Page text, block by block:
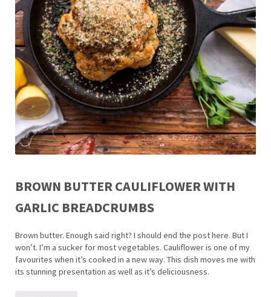
BROWN BUTTER CAULIFLOWER WITH
GARLIC BREADCRUMBS
Brown butter. Enough said right? I should end the post here. But I
won’t. I’m a sucker for most vegetables. Cauliflower is one of my
favourites when it’s cooked in a new way. This dish moves me with
its stunning presentation as well as it’s deliciousness.